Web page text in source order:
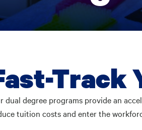
Track
dual degree programs provide an
tuition costs and enter the